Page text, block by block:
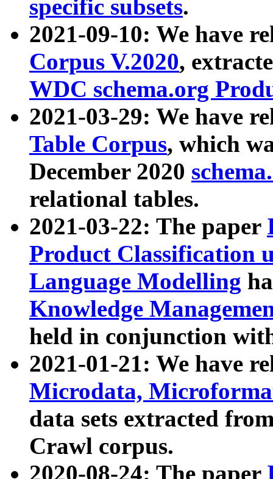
specific subsets.
2021-09-10: We have
Corpus V.2020,
WDC schema.org
2021-03-29: We have
Table Corpus, which
December 2020
relational tables.
2021-03-22: The paper
Product Classification
Language Modelling
Knowledge
held in conjunction
2021-01-21: We have
Microdata,
data sets extracted
Crawl corpus.
2020-08-24: The paper